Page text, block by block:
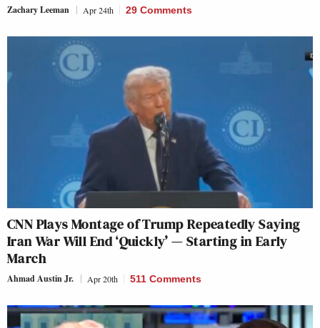
Zachary Leeman Apr 24th 29 Comments
CNN Plays Montage of Trump Repeatedly Saying
Iran War Will End ‘Quickly’ — Starting in Early
March
Ahmad Austin Jr. Apr 20th 511 Comments